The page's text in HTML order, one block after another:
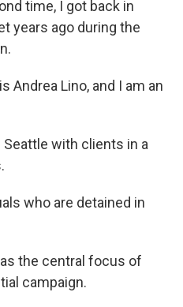
time, I got back in
years ago during the
Andrea Lino, and I am an
Seattle with clients in a
who are detained in
the central focus of
campaign.